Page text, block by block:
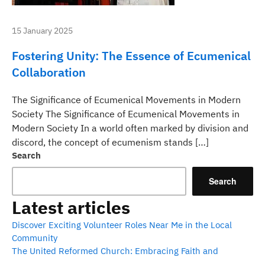
15 January 2025
Fostering Unity: The Essence of Ecumenical
Collaboration
The Significance of Ecumenical Movements in Modern
Society The Significance of Ecumenical Movements in
Modern Society In a world often marked by division and
discord, the concept of ecumenism stands […]
Search
Search
Latest articles
Discover Exciting Volunteer Roles Near Me in the Local
Community
The United Reformed Church: Embracing Faith and